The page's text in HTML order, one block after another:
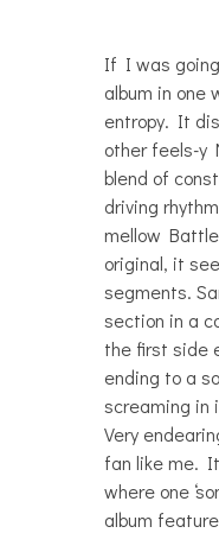
If I was
album in one
entropy. It
other feels-y
blend of
driving
mellow
original, it
segments.
section in a
the first side
ending to a
screaming in
Very
fan like me.
where one
album